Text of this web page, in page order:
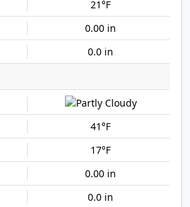
21°F
0.00 in
0.0 in
41°F
17°F
0.00 in
0.0 in